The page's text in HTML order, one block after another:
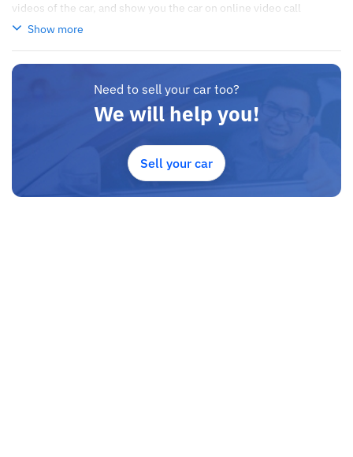
videos of the car, and show you the car on online video call
conference. 3. Once we agree on a certain price, we will send
towards your destination. 5. Post loading your car, we send you
the BL copy confirmation. 6. Once you receive your car, you
confirm us, and we are done with the process. We are taking
these steps to ensure that our clients do not have to Travel. And
UAE, and we put a high emphasize on our customer satisfaction.
Show more
Need to sell your car too?
We will help you!
Sell your car